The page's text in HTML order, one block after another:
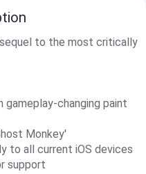
to the most critically
changing paint
Monkey'
to all current iOS devices
support